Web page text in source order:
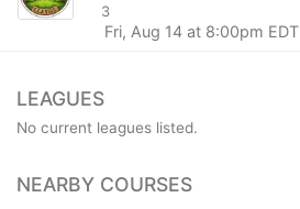
3
Fri, Aug 14 at 8:00pm EDT
LEAGUES
No current leagues listed.
NEARBY COURSES